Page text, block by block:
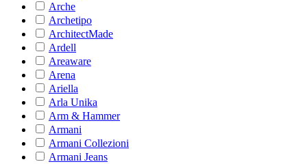
Arche
Archetipo
ArchitectMade
Ardell
Areaware
Arena
Ariella
Arla Unika
Arm & Hammer
Armani
Armani Collezioni
Armani Jeans